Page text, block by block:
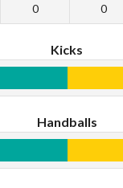
0 0
Kicks
Handballs